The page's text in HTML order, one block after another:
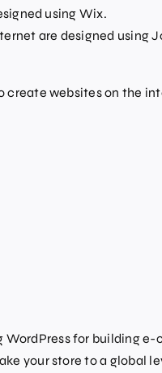
using Wix.
are designed using
websites on the
WordPress for building
your store to a global